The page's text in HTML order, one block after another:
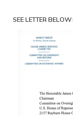
SEE LETTER BELOW: